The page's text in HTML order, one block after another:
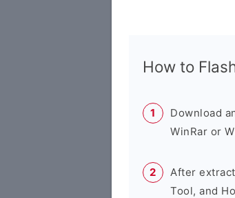
How to
Download
WinRar or
After
Tool, and